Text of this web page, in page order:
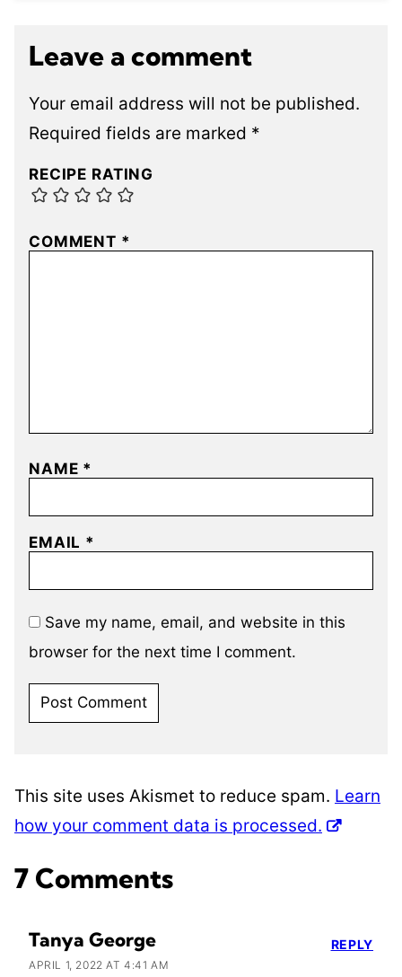
Leave a comment
Your email address will not be published.
Required fields are marked *
RECIPE RATING
COMMENT *
NAME *
EMAIL *
Save my name, email, and website in this
browser for the next time I comment.
This site uses Akismet to reduce spam. Learn
how your comment data is processed.
7 Comments
Tanya George
APRIL 1, 2022 AT 4:41 AM
REPLY